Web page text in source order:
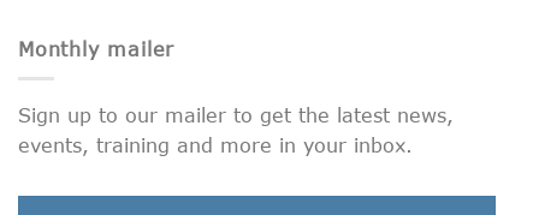
Monthly mailer
Sign up to our mailer to get the latest news,
events, training and more in your inbox.